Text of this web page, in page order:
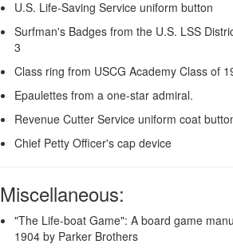
U.S. Life-Saving Service uniform button
Surfman's Badges from the U.S. LSS
3
Class ring from USCG Academy Class of
Epaulettes from a one-star admiral.
Revenue Cutter Service uniform coat
Chief Petty Officer's cap device
Miscellaneous:
"The Life-boat Game": A board game
1904 by Parker Brothers